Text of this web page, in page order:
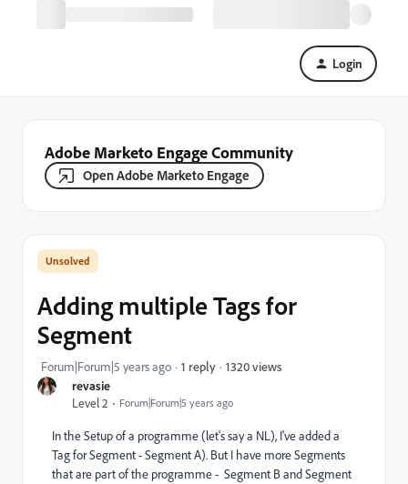
Login
Adobe Marketo Engage Community
Open Adobe Marketo Engage
revasie
Level 2
Forum|Forum|5 years ago
Adding multiple Tags for
Segment
Forum|Forum|5 years ago 1 reply 1320 views
In the Setup of a programme (let's say a NL), I've added a
Tag for Segment - Segment A). But I have more Segments
that are part of the programme - Segment B and Segment